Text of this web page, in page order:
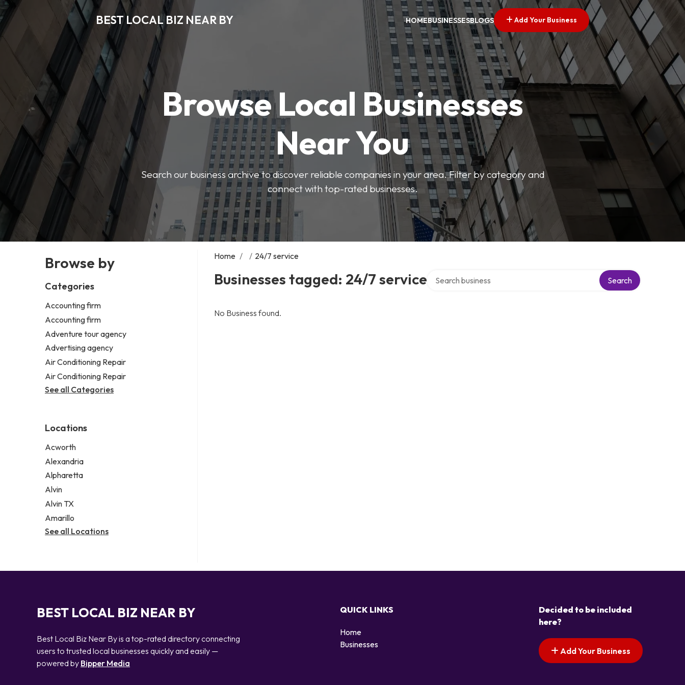
BEST LOCAL BIZ NEAR BY HOMEBUSINESSESBLOGS Add Your Business
Browse Local Businesses
Near You
Search our business archive to discover reliable companies in your area. Filter by category and
connect with top-rated businesses.
Browse by
Categories
Accounting firm
Accounting firm
Adventure tour agency
Advertising agency
Air Conditioning Repair
Air Conditioning Repair
See all Categories
Locations
Acworth
Alexandria
Alpharetta
Alvin
Alvin TX
Amarillo
See all Locations
Home / / 24/7 service
Businesses tagged: 24/7 service Search
No Business found.
BEST LOCAL BIZ NEAR BY
Best Local Biz Near By is a top-rated directory connecting
users to trusted local businesses quickly and easily —
powered by Bipper Media
QUICK LINKS
Home
Businesses
Decided to be included
here?
Add Your Business